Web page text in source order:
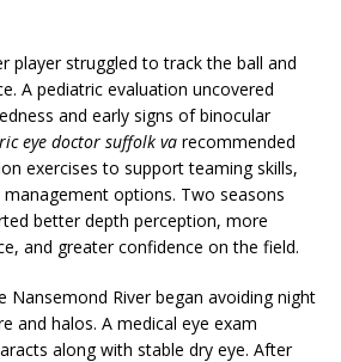
player struggled to track the ball and
A pediatric evaluation uncovered
and early signs of binocular
eye doctor suffolk va recommended
exercises to support teaming skills,
options. Two seasons
better depth perception, more
and greater confidence on the field.
Nansemond River began avoiding night
and halos. A medical eye exam
along with stable dry eye. After